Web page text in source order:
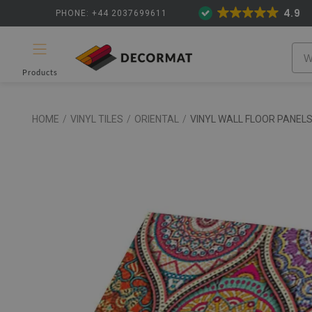
PHONE: +44 2037699611 4.9
Products
HOME / VINYL TILES / ORIENTAL / VINYL WALL FLOOR